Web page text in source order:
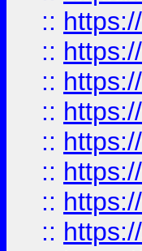
::
::
::
::
::
::
::
::